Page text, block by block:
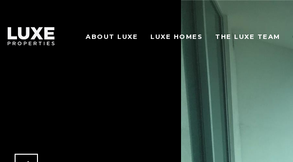
ABOUT LUXE LUXE HOMES THE LUXE TEAM